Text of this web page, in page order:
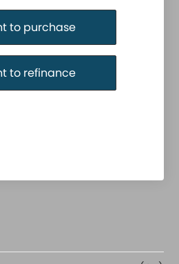
Refinance
to purchase
to refinance